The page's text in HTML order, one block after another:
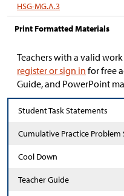
HSG-MG.A.3
Print Formatted Materials
Teachers with a valid
register or sign in for free
Guide, and PowerPoint
Student Task Statements
Cumulative Practice Problem
Cool Down
Teacher Guide